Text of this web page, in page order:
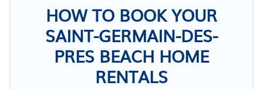
HOW TO BOOK YOUR
SAINT-GERMAIN-DES-
PRES BEACH HOME
RENTALS